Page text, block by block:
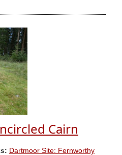
Cairn
Dartmoor Site: Fernworthy